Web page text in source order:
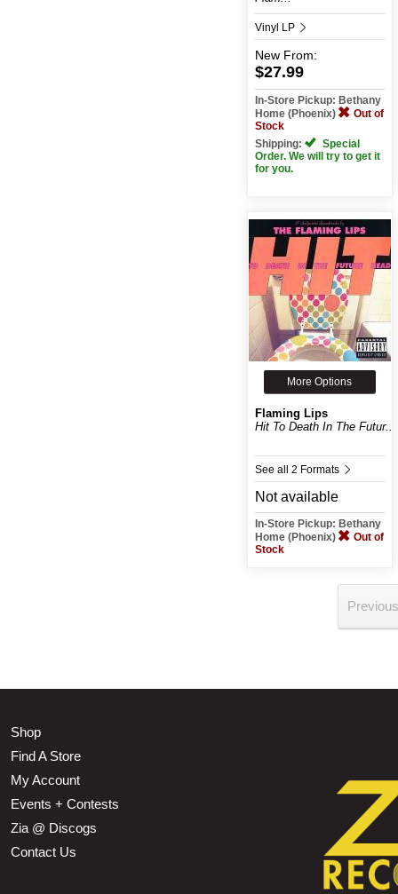
Vinyl LP
New From:
$27.99
In-Store Pickup: Bethany
Home (Phoenix)
Out of
Stock
Shipping:
Special
Order. We will try to get it
for you.
More Options
Flaming Lips
Hit To Death In The Futur...
See all 2 Formats
Not available
In-Store Pickup: Bethany
Home (Phoenix)
Out of
Stock
Shop
Find A Store
My Account
Events + Contests
Zia @ Discogs
Contact Us